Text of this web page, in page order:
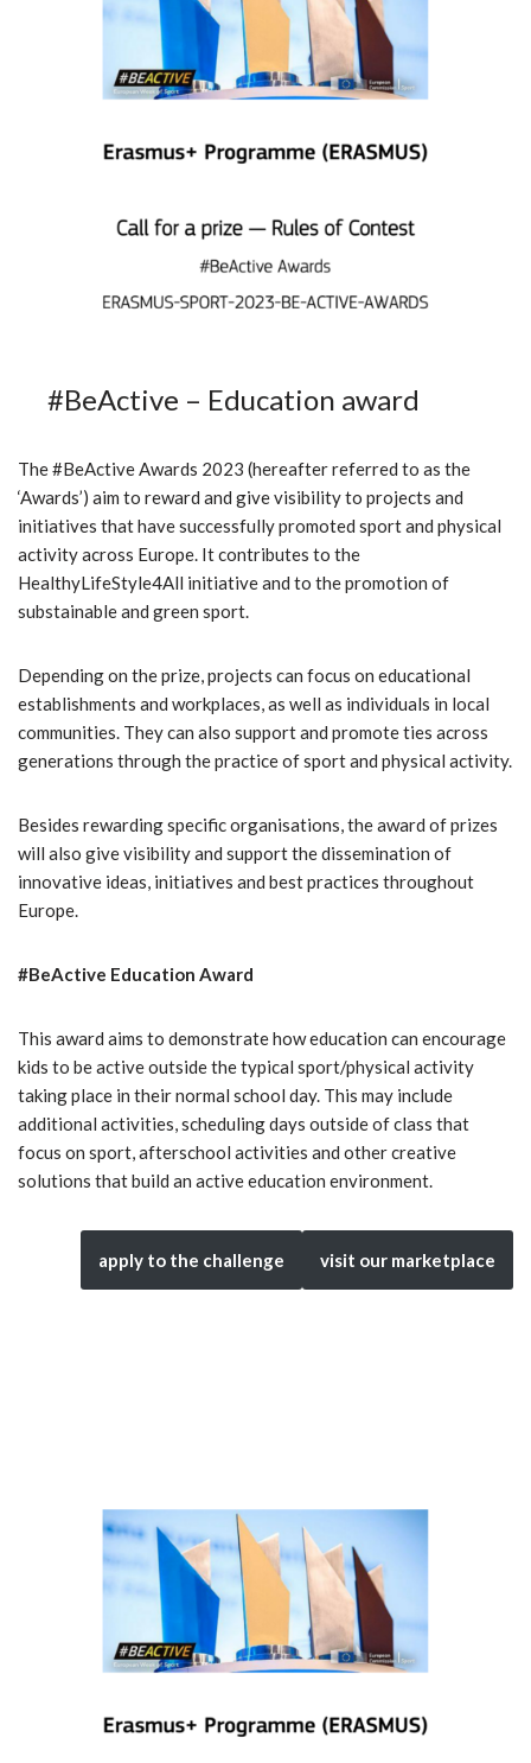
#BeActive – Education award
The #BeActive Awards 2023 (hereafter referred to as the
‘Awards’) aim to reward and give visibility to projects and
initiatives that have successfully promoted sport and physical
activity across Europe. It contributes to the
HealthyLifeStyle4All initiative and to the promotion of
substainable and green sport.
Depending on the prize, projects can focus on educational
establishments and workplaces, as well as individuals in local
communities. They can also support and promote ties across
generations through the practice of sport and physical activity.
Besides rewarding specific organisations, the award of prizes
will also give visibility and support the dissemination of
innovative ideas, initiatives and best practices throughout
Europe.
#BeActive Education Award
This award aims to demonstrate how education can encourage
kids to be active outside the typical sport/physical activity
taking place in their normal school day. This may include
additional activities, scheduling days outside of class that
focus on sport, afterschool activities and other creative
solutions that build an active education environment.
apply to the challenge visit our marketplace